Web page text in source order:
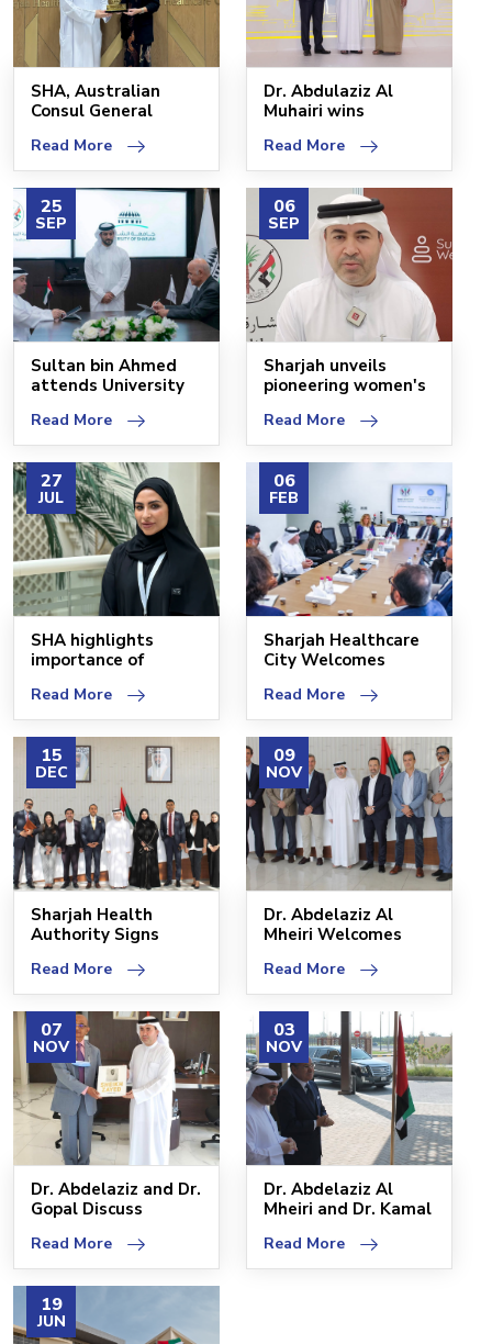
SHA, Australian
Consul General
service e
Read More
Dr. Abdulaziz Al
Muhairi wins
Lead
Read More
25
SEP
Sultan bin Ahmed
attends University
Read More
06
SEP
Sharjah unveils
pioneering women's
Read More
27
JUL
SHA highlights
importance of
life
Read More
06
FEB
Sharjah Healthcare
City Welcomes
Del
Read More
15
DEC
Sharjah Health
Authority Signs
Zulekha H
Read More
09
NOV
Dr. Abdelaziz Al
Mheiri Welcomes
Delegatio
Read More
07
NOV
Dr. Abdelaziz and Dr.
Gopal Discuss
Read More
03
NOV
Dr. Abdelaziz Al
Mheiri and Dr. Kamal
Read More
19
JUN